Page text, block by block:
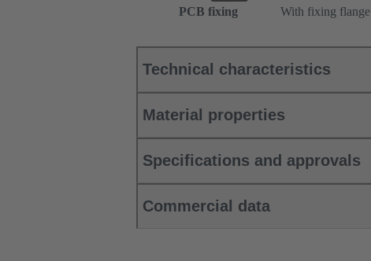
PCB fixing
With fixing flange
Technical characteristics
Material properties
Specifications and approvals
Commercial data